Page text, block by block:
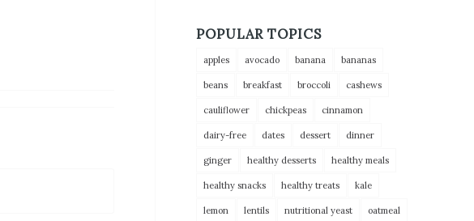
POPULAR TOPICS
apples avocado banana bananas
beans breakfast broccoli cashews
cauliflower chickpeas cinnamon
dairy-free dates dessert dinner
ginger healthy desserts healthy meals
healthy snacks healthy treats kale
lemon lentils nutritional yeast oatmeal